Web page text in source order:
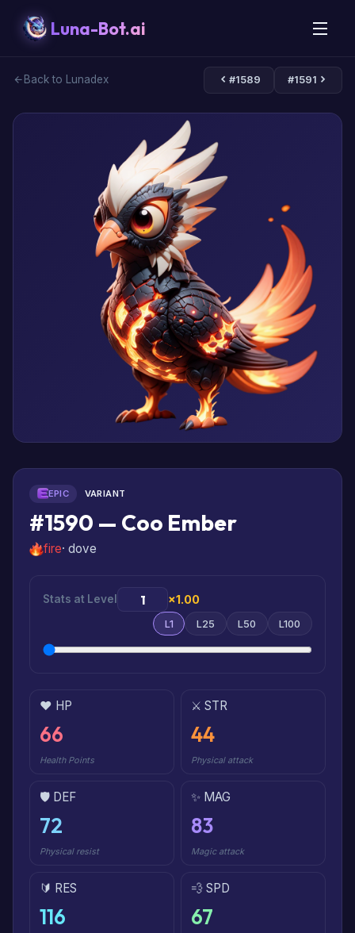
Luna-Bot.ai
Back to Lunadex #1589 #1591
EPIC VARIANT
#1590 — Coo Ember
fire· dove
Stats at Level ×1.00
L1 L25 L50 L100
❤️ HP
66
Health Points
⚔️ STR
44
Physical attack
🛡️ DEF
72
Physical resist
✨ MAG
83
Magic attack
🔰 RES
116
💨 SPD
67